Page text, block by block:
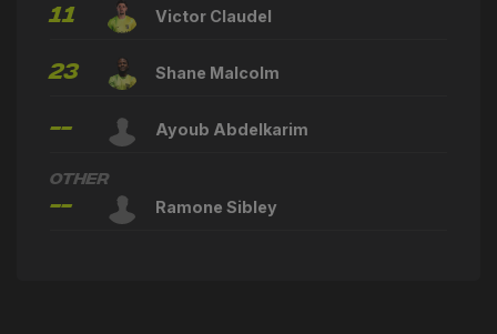
11 Victor Claudel
23 Shane Malcolm
-- Ayoub Abdelkarim
Other
-- Ramone Sibley